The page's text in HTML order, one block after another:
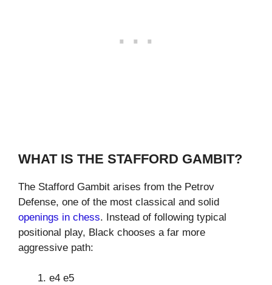
WHAT IS THE STAFFORD GAMBIT?
The Stafford Gambit arises from the Petrov
Defense, one of the most classical and solid
openings in chess. Instead of following typical
positional play, Black chooses a far more
aggressive path:
e4 e5